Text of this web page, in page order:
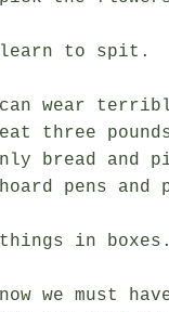
learn to spit.
can wear
three
bread and
pens and
in boxes.
we must